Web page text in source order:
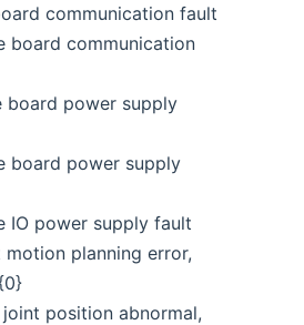
communication fault
board communication
board power supply
board power supply
IO power supply fault
motion planning error,
joint position abnormal,